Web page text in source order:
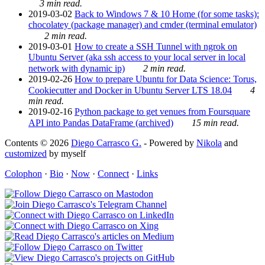
3 min read.
2019-03-02 Back to Windows 7 & 10 Home (for some tasks):
chocolatey (package manager) and cmder (terminal emulator)
2 min read.
2019-03-01 How to create a SSH Tunnel with ngrok on
Ubuntu Server (aka ssh access to your local server in local
network with dynamic ip)
2 min read.
2019-02-26 How to prepare Ubuntu for Data Science: Torus,
Cookiecutter and Docker in Ubuntu Server LTS 18.04
4
min read.
2019-02-16 Python package to get venues from Foursquare
API into Pandas DataFrame (archived)
15 min read.
Contents © 2026 Diego Carrasco G. - Powered by Nikola and
customized by myself
Colophon · Bio · Now · Connect · Links